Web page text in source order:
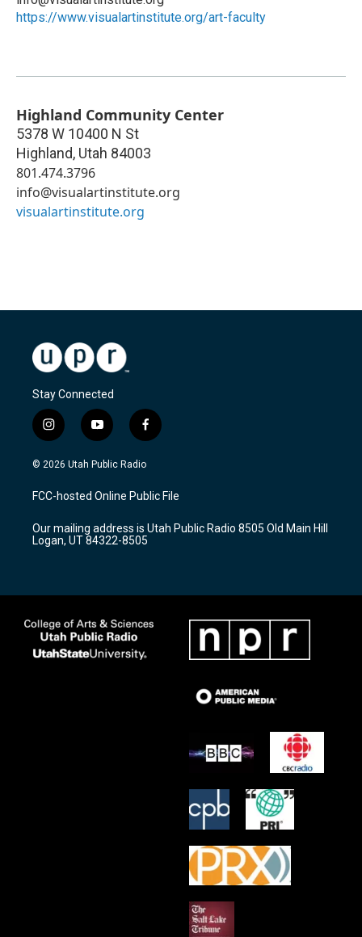
https://www.visualartinstitute.org/art-faculty
Highland Community Center
5378 W 10400 N St
Highland, Utah 84003
801.474.3796
info@visualartinstitute.org
visualartinstitute.org
Stay Connected
i
n
s
a
g
a
m
y
o
u
u
b
f
a
c
b
o
k
© 2026 Utah Public Radio
FCC-hosted Online Public File
Our mailing address is Utah Public Radio 8505 Old Main Hill
Logan, UT 84322-8505